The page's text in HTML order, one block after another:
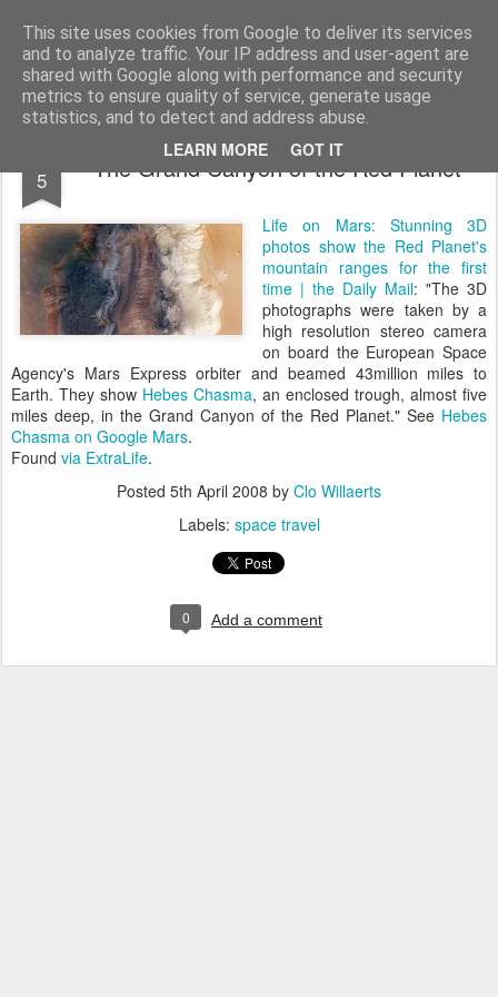
This site uses cookies from Google to deliver its services
and to analyze traffic. Your IP address and user-agent are
shared with Google along with performance and security
metrics to ensure quality of service, generate usage
statistics, and to detect and address abuse.
LEARN MORE GOT IT
bnox Imagination is more important than knowledge. Knowledge is limited. Imagination encircles the world.
5 The Grand Canyon of the Red Planet
Life on Mars: Stunning 3D
photos show the Red Planet's
mountain ranges for the first
time | the Daily Mail: "The 3D
photographs were taken by a
high resolution stereo camera
on board the European Space
Agency's Mars Express orbiter and beamed 43million miles to
Earth. They show Hebes Chasma, an enclosed trough, almost five
miles deep, in the Grand Canyon of the Red Planet." See Hebes
Chasma on Google Mars.
Found via ExtraLife.
Posted 5th April 2008 by Clo Willaerts
Labels: space travel
0 Add a comment